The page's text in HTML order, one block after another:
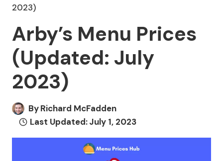
2023)
Arby’s Menu Prices
(Updated: July
2023)
ByRichard McFadden
Last Updated:July 1, 2023